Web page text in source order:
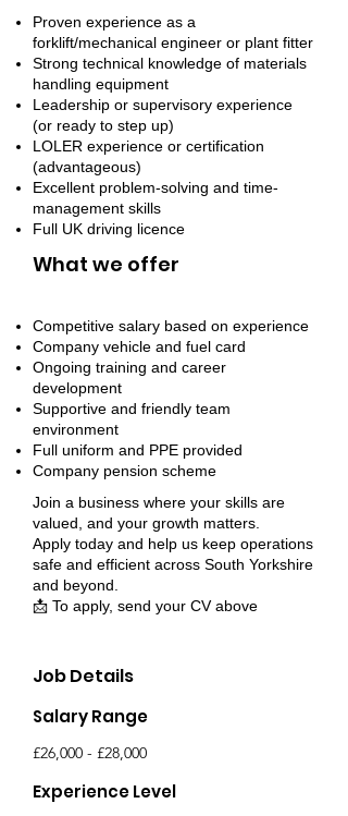
Proven experience as a
forklift/mechanical engineer or plant fitter
Strong technical knowledge of materials
handling equipment
Leadership or supervisory experience
(or ready to step up)
LOLER experience or certification
(advantageous)
Excellent problem-solving and time-
management skills
Full UK driving licence
What we offer
Competitive salary based on experience
Company vehicle and fuel card
Ongoing training and career
development
Supportive and friendly team
environment
Full uniform and PPE provided
Company pension scheme
Join a business where your skills are
valued, and your growth matters.
Apply today and help us keep operations
safe and efficient across South Yorkshire
and beyond.
📩 To apply, send your CV above
Job Details
Salary Range
£26,000 - £28,000
Experience Level